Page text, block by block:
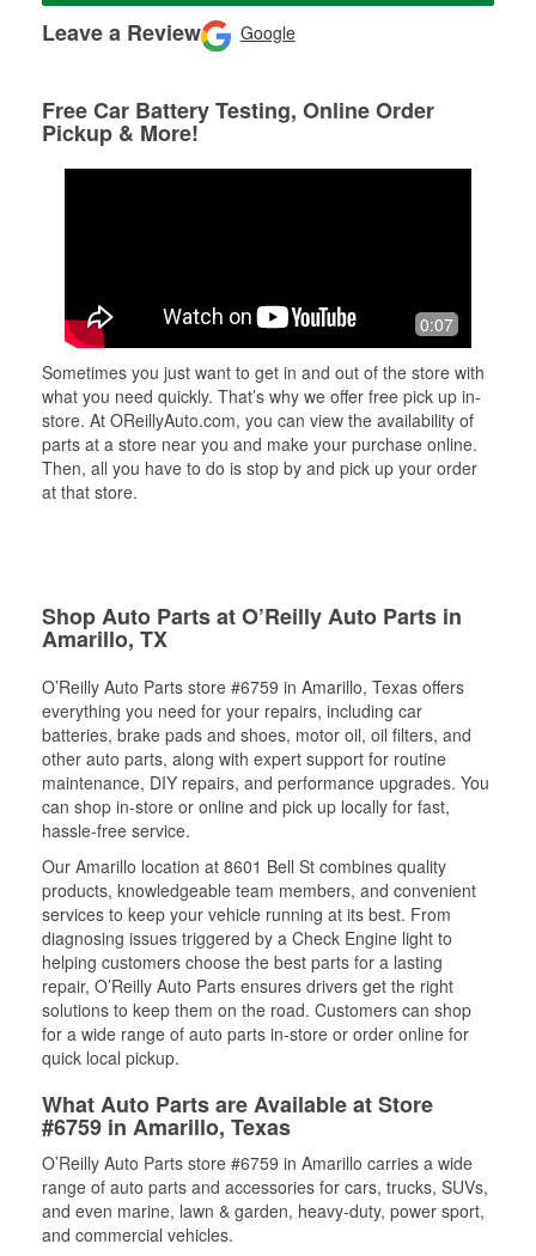
Leave a Review Google
Free Car Battery Testing, Online Order
Pickup & More!
0:07
Sometimes you just want to get in and out of the store with
what you need quickly. That’s why we offer free pick up in-
store. At OReillyAuto.com, you can view the availability of
parts at a store near you and make your purchase online.
Then, all you have to do is stop by and pick up your order
at that store.
Shop Auto Parts at O’Reilly Auto Parts in
Amarillo, TX
O’Reilly Auto Parts store #6759 in Amarillo, Texas offers
everything you need for your repairs, including car
batteries, brake pads and shoes, motor oil, oil filters, and
other auto parts, along with expert support for routine
maintenance, DIY repairs, and performance upgrades. You
can shop in-store or online and pick up locally for fast,
hassle-free service.
Our Amarillo location at 8601 Bell St combines quality
products, knowledgeable team members, and convenient
services to keep your vehicle running at its best. From
diagnosing issues triggered by a Check Engine light to
helping customers choose the best parts for a lasting
repair, O’Reilly Auto Parts ensures drivers get the right
solutions to keep them on the road. Customers can shop
for a wide range of auto parts in-store or order online for
quick local pickup.
What Auto Parts are Available at Store
#6759 in Amarillo, Texas
O’Reilly Auto Parts store #6759 in Amarillo carries a wide
range of auto parts and accessories for cars, trucks, SUVs,
and even marine, lawn & garden, heavy-duty, power sport,
and commercial vehicles.